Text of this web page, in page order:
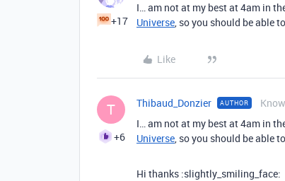
+17
I… am not at my best at 4am in
Universe, so you should be able
Like
T
+6
Thibaud_Donzier AUTHOR
I… am not at my best at 4am in
Universe, so you should be able
Hi thanks :slightly_smiling_face: